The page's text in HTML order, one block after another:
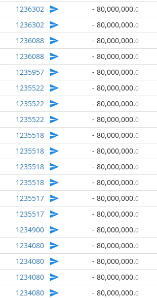
1236302 - 80,000,000.0
1236302 - 80,000,000.0
1236088 - 80,000,000.0
1236088 - 80,000,000.0
1235957 - 80,000,000.0
1235522 - 80,000,000.0
1235522 - 80,000,000.0
1235522 - 80,000,000.0
1235518 - 80,000,000.0
1235518 - 80,000,000.0
1235518 - 80,000,000.0
1235518 - 80,000,000.0
1235517 - 80,000,000.0
1235517 - 80,000,000.0
1234900 - 80,000,000.0
1234080 - 80,000,000.0
1234080 - 80,000,000.0
1234080 - 80,000,000.0
1234080 - 80,000,000.0